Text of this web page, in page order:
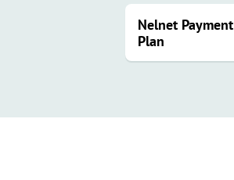
Nelnet Payment
Plan